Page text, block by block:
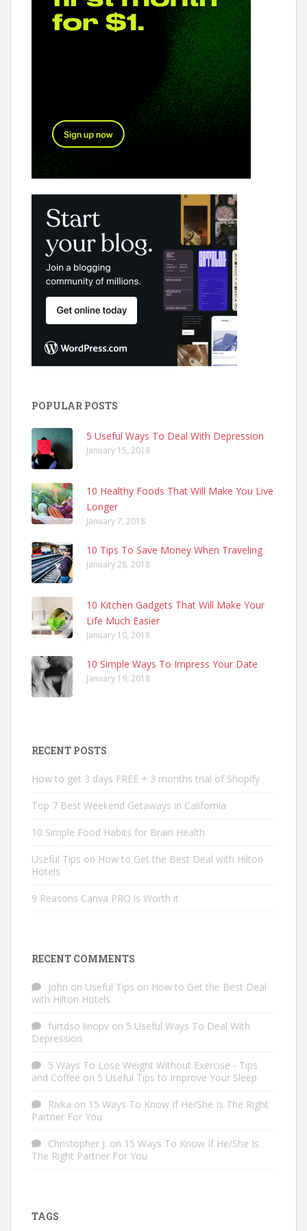
POPULAR POSTS
5 Useful Ways To Deal With Depression
January 15, 2018
10 Healthy Foods That Will Make You Live
Longer
January 7, 2018
10 Tips To Save Money When Traveling
January 28, 2018
10 Kitchen Gadgets That Will Make Your
Life Much Easier
January 10, 2018
10 Simple Ways To Impress Your Date
January 19, 2018
RECENT POSTS
How to get 3 days FREE + 3 months trial of Shopify
Top 7 Best Weekend Getaways in California
10 Simple Food Habits for Brain Health
Useful Tips on How to Get the Best Deal with Hilton
Hotels
9 Reasons Canva PRO is Worth it
RECENT COMMENTS
John on Useful Tips on How to Get the Best Deal
with Hilton Hotels
furtdso linopv on 5 Useful Ways To Deal With
Depression
5 Ways To Lose Weight Without Exercise - Tips
and Coffee on 5 Useful Tips to Improve Your Sleep
Rivka on 15 Ways To Know If He/She Is The Right
Partner For You
Christopher J. on 15 Ways To Know If He/She Is
The Right Partner For You
TAGS